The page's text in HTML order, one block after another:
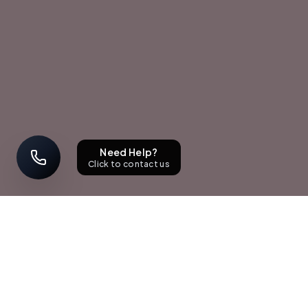
Need Help?
Click to contact us